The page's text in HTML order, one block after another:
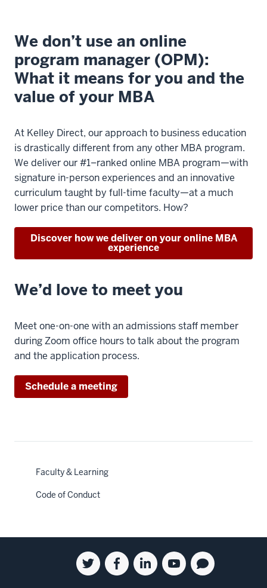
Faculty & Learning
Code of Conduct
We don’t use an online
program manager (OPM):
What it means for you and the
value of your MBA
At Kelley Direct, our approach to business education
is drastically different from any other MBA program.
We deliver our #1–ranked online MBA program—with
signature in-person experiences and an innovative
curriculum taught by full-time faculty—at a much
lower price than our competitors. How?
Discover how we deliver on your online MBA
experience
We’d love to meet you
Meet one-on-one with an admissions staff member
during Zoom office hours to talk about the program
and the application process.
Schedule a meeting
Twitter
for
Facebook
for
Linkedin
for
Youtube
for
Blog
for